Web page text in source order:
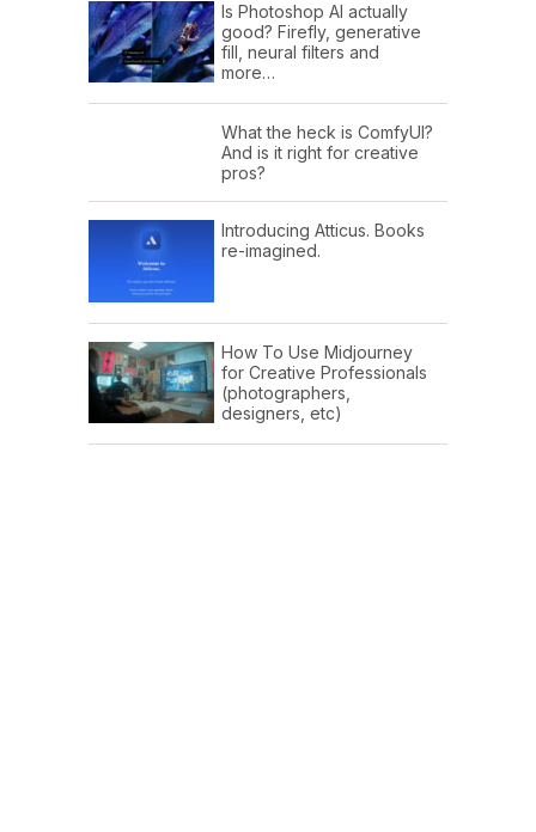
Is Photoshop AI actually
good? Firefly, generative
fill, neural filters and
more…
What the heck is ComfyUI?
And is it right for creative
pros?
Introducing Atticus. Books
re-imagined.
How To Use Midjourney
for Creative Professionals
(photographers,
designers, etc)